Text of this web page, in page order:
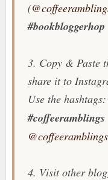
(
#bookbloggerhop
3. Copy & Paste
share it to
Use the hashtags:
#coffeeramblings
@coffeeramblings
4. Visit other